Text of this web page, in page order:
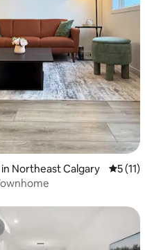
22 reviews
Northeast Calgary 5 out
5 (11)